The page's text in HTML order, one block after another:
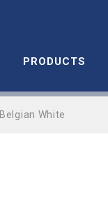
PRODUCTS
Belgian White